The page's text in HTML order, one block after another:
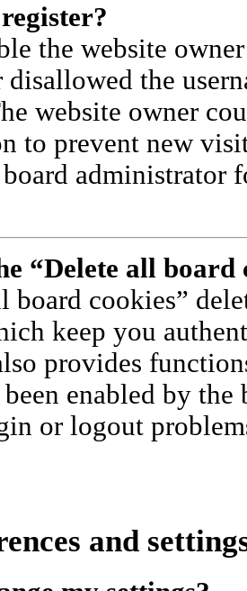
the website
disallowed the
website owner
to prevent new
administrator
“Delete all board
board cookies”
keep you
provides
enabled by
or logout
and